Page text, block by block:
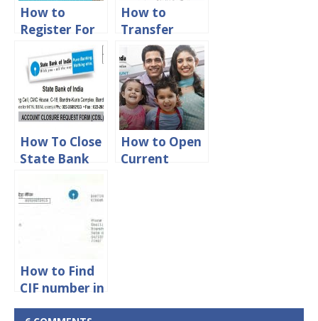
How to
Register For
State Bank of
India Phone
Banking
How to
Transfer
Money From
Union Bank
of India to
other bank
How To Close
State Bank
Account
How to Open
Current
How to Find
CIF number in
State Bank of